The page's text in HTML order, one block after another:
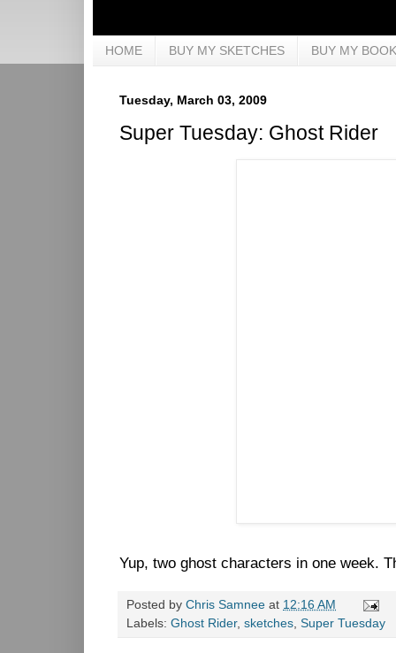
HOME BUY MY SKETCHES BUY MY
Tuesday, March 03, 2009
Super Tuesday: Ghost Rider
Yup, two ghost characters in one week.
Posted by Chris Samnee at 12:16 AM
Labels: Ghost Rider, sketches, Super Tuesday